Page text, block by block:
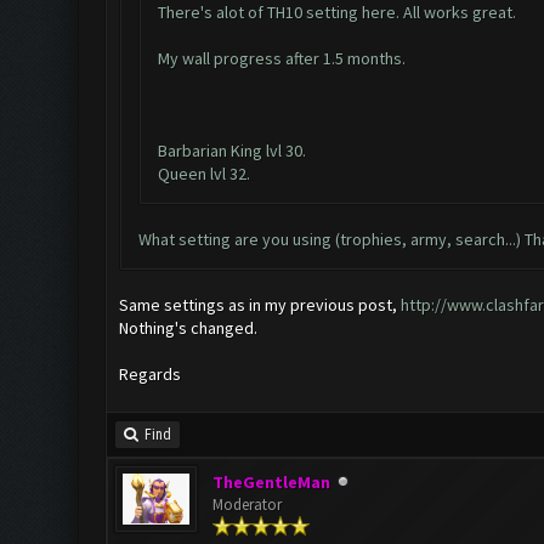
There's alot of TH10 setting here. All works great.
My wall progress after 1.5 months.
Barbarian King lvl 30.
Queen lvl 32.
What setting are you using (trophies, army, search...)
Same settings as in my previous post, http://
Nothing's changed.
Regards
Find
TheGentleMan
Moderator